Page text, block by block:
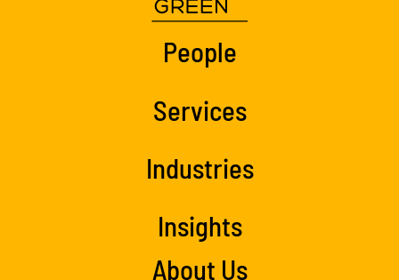
People
Services
Industries
Insights
About Us